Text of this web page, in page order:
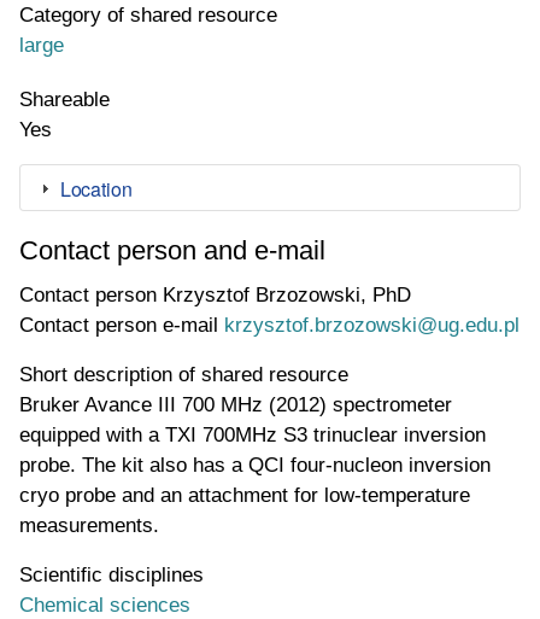
Category of shared resource
large
Shareable
Yes
Location
Contact person and e-mail
Contact person Krzysztof Brzozowski, PhD
Contact person e-mail krzysztof.brzozowski@ug.edu.pl
Short description of shared resource
Bruker Avance III 700 MHz (2012) spectrometer
equipped with a TXI 700MHz S3 trinuclear inversion
probe. The kit also has a QCI four-nucleon inversion
cryo probe and an attachment for low-temperature
measurements.
Scientific disciplines
Chemical sciences